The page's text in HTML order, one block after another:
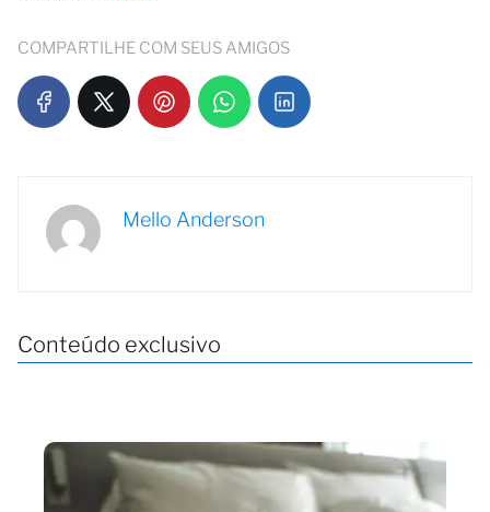
COMPARTILHE COM SEUS AMIGOS
Mello Anderson
Conteúdo exclusivo